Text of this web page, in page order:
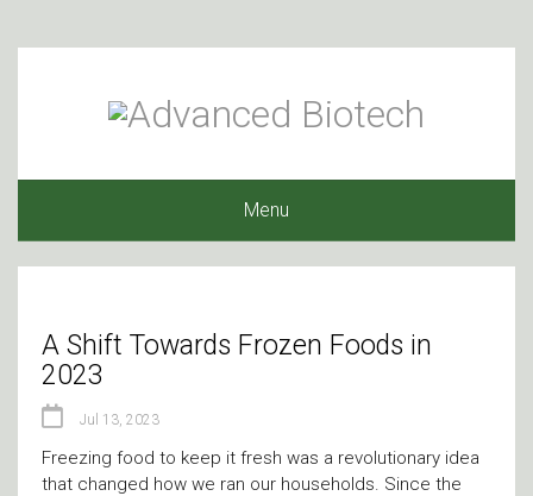
Menu
A Shift Towards Frozen Foods in
2023
Jul 13, 2023
Freezing food to keep it fresh was a revolutionary idea
that changed how we ran our households. Since the